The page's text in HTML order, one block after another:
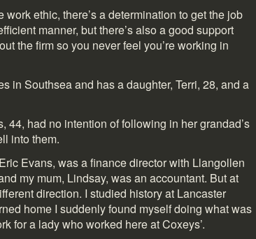
work ethic, there’s a determination to get the job
manner, but there’s also a good support
the firm so you never feel you’re working in
in Southsea and has a daughter, Terri, 28, and a
44, had no intention of following in her grandad’s
into them.
Evans, was a finance director with Llangollen
my mum, Lindsay, was an accountant. But at
direction. I studied history at Lancaster
home I suddenly found myself doing what was
for a lady who worked here at Coxeys’.